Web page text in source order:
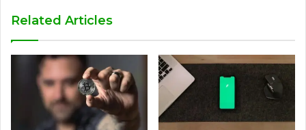
Related Articles